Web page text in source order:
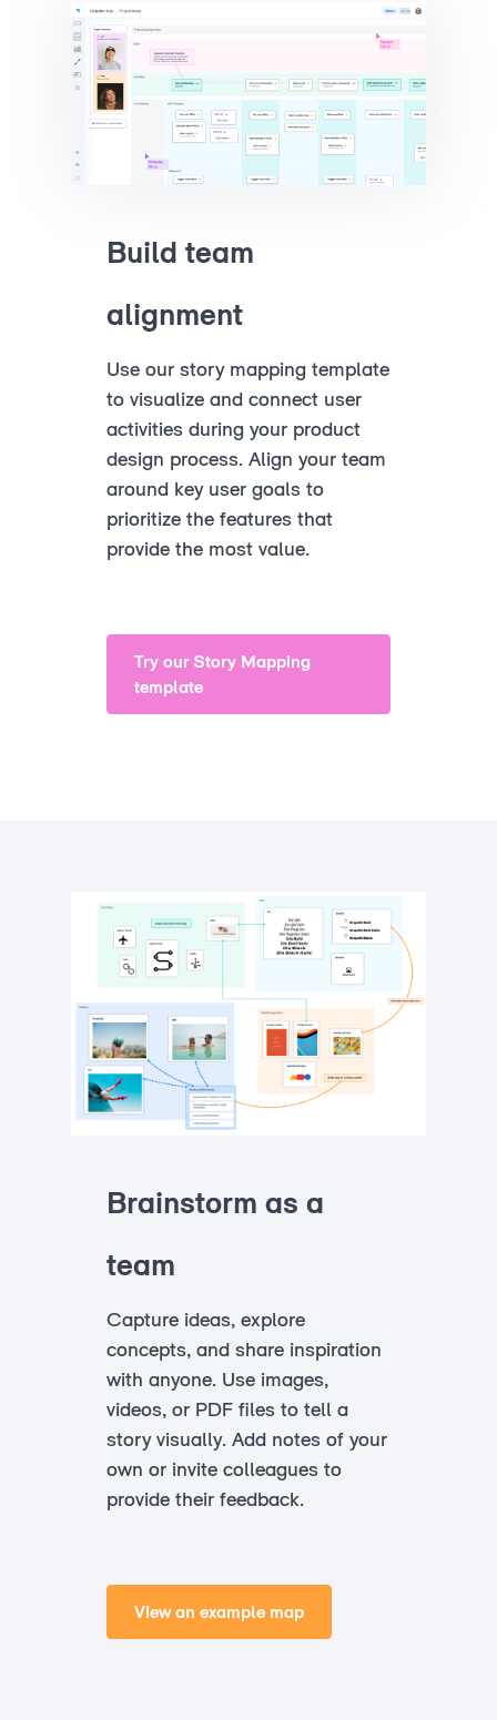
Build team
alignment
Use our story mapping template
to visualize and connect user
activities during your product
design process. Align your team
around key user goals to
prioritize the features that
provide the most value.
Try our Story Mapping
template
Brainstorm as a
team
Capture ideas, explore
concepts, and share inspiration
with anyone. Use images,
videos, or PDF files to tell a
story visually. Add notes of your
own or invite colleagues to
provide their feedback.
View an example map